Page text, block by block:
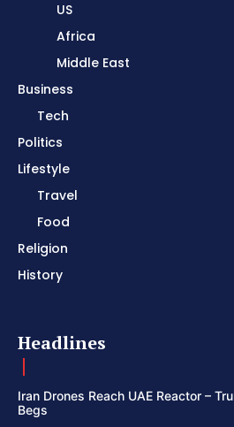
US
Africa
Middle East
Business
Tech
Politics
Lifestyle
Travel
Food
Religion
History
Headlines
Iran Drones Reach UAE Reactor –
Begs